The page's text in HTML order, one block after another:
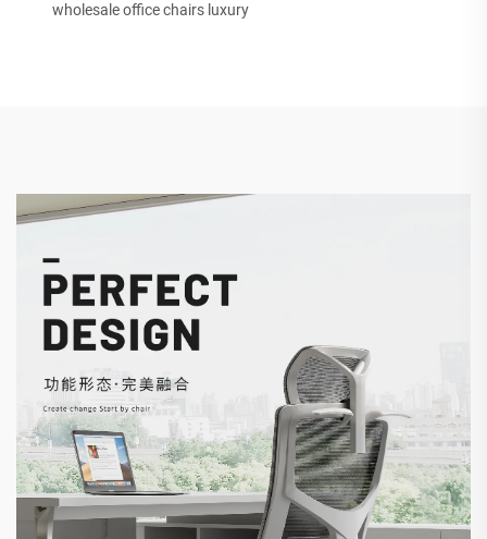
wholesale office chairs luxury